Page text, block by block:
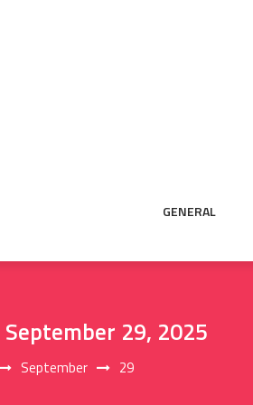
GENERAL
September 29, 2025
September 29